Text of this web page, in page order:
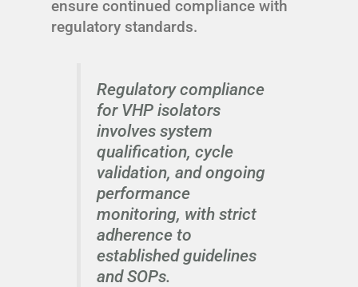
ensure continued compliance with
regulatory standards.
Regulatory compliance
for VHP isolators
involves system
qualification, cycle
validation, and ongoing
performance
monitoring, with strict
adherence to
established guidelines
and SOPs.